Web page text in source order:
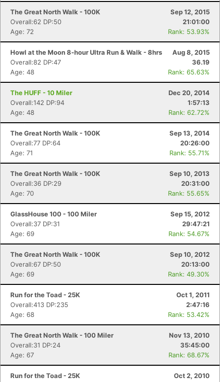
The Great North Walk - 100K
Sep 12, 2015
Overall:62 DP:50
21:01:00
Age: 72
Rank: 53.93%
Howl at the Moon 8-hour Ultra Run & Walk - 8hrs
Aug 8, 2015
Overall:82 DP:47
36.19
Age: 48
Rank: 65.63%
The HUFF - 10 Miler
Dec 20, 2014
Overall:142 DP:94
1:57:13
Age: 48
Rank: 62.72%
The Great North Walk - 100K
Sep 13, 2014
Overall:77 DP:64
20:26:00
Age: 71
Rank: 55.71%
The Great North Walk - 100K
Sep 10, 2013
Overall:36 DP:29
20:31:00
Age: 70
Rank: 55.65%
GlassHouse 100 - 100 Miler
Sep 15, 2012
Overall:37 DP:31
29:47:21
Age: 69
Rank: 54.67%
The Great North Walk - 100K
Sep 10, 2012
Overall:67 DP:50
20:13:00
Age: 69
Rank: 49.30%
Run for the Toad - 25K
Oct 1, 2011
Overall:413 DP:235
2:47:16
Age: 68
Rank: 53.42%
The Great North Walk - 100 Miler
Nov 13, 2010
Overall:31 DP:24
35:45:00
Age: 67
Rank: 68.67%
Run for the Toad - 25K
Oct 2, 2010